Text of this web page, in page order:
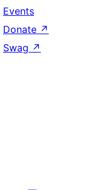
Events
Donate ↗
Swag ↗